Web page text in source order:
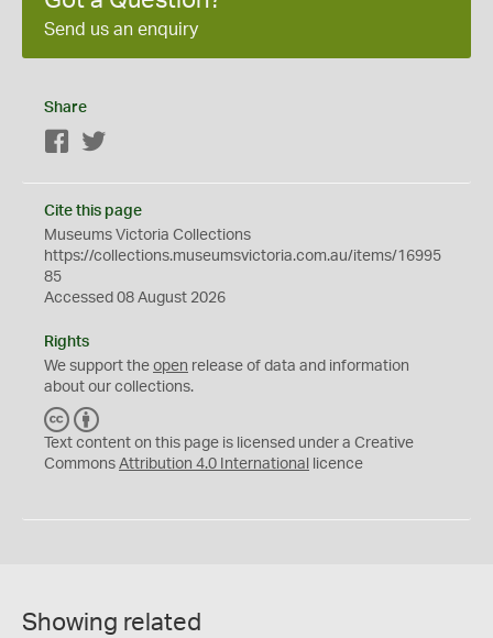
Send us an enquiry
Share
Facebook
Cite this page
Museums Victoria Collections
https://collections.museumsvictoria.com.au/items/16995
85
Accessed 08 August 2026
Rights
We support the open release of data and information
about our collections.
C
C
Y
Text content on this page is licensed under a Creative
Commons Attribution 4.0 International licence
Showing related